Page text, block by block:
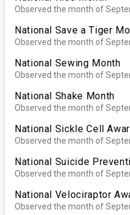
Observed the month of
National Save a Tiger
Observed the month of
National Sewing Month
Observed the month of
National Shake Month
Observed the month of
National Sickle Cell
Observed the month of
National Suicide
Observed the month of
National Velociraptor
Observed the month of